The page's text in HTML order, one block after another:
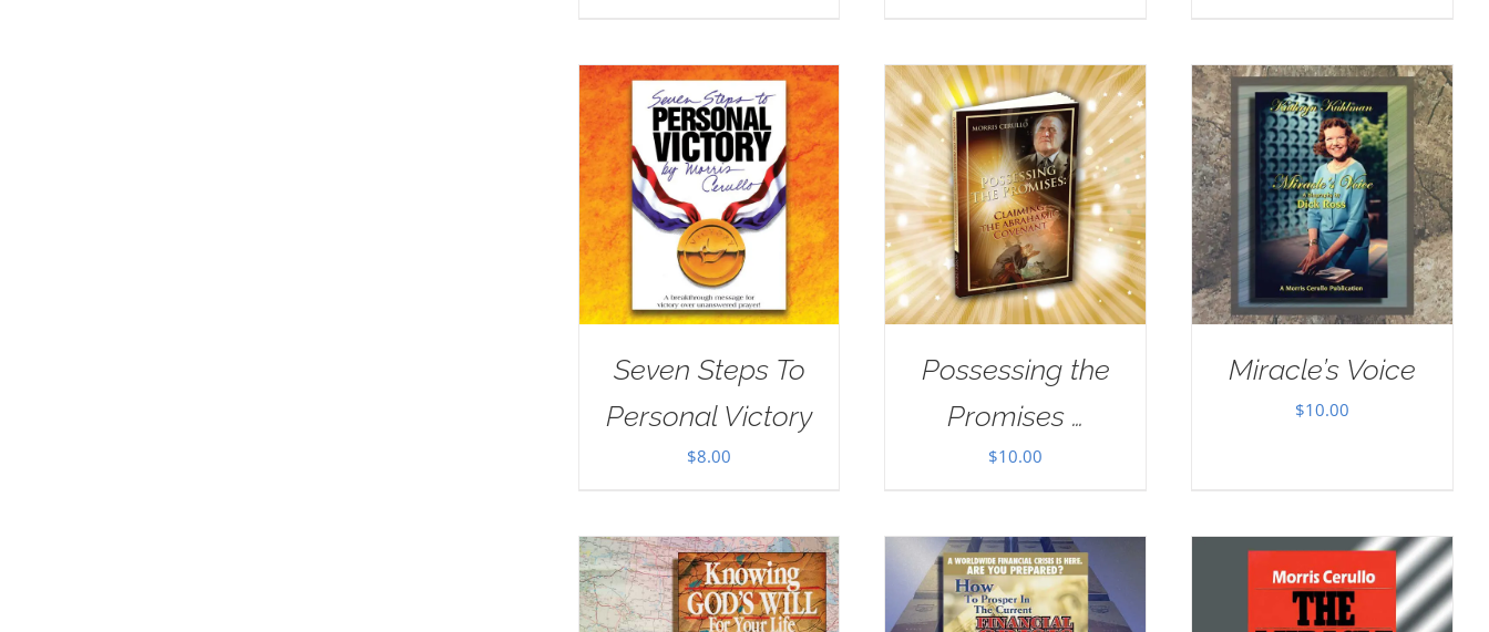
Seven Steps To
Personal Victory
$8.00
Possessing the
Promises …
$10.00
Miracle’s Voice
$10.00